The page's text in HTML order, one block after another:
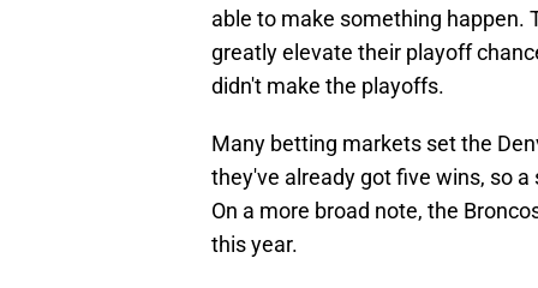
able to make something happen.
greatly elevate their playoff
didn't make the playoffs.
Many betting markets set the
they've already got five wins, so
On a more broad note, the
this year.